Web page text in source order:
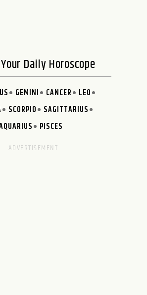
Daily Horoscope
GEMINI CANCER
LEO
SCORPIO
SAGITTARIUS
PISCES